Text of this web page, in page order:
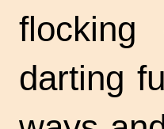
flocking
darting